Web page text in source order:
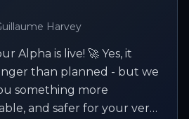
Harvey
Alpha is live! 🚀 Yes, it
than planned - but we
something more
and safer for your very